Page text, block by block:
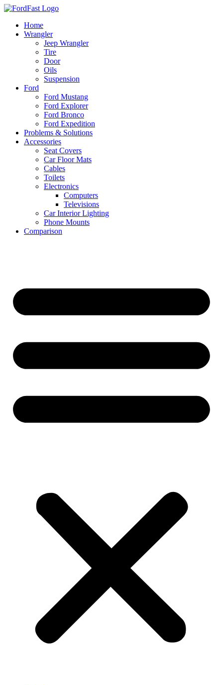
Skip
contentHome
Wrangler
Jeep Wrangler
Tire
Door
Oils
Suspension
Ford
Ford Mustang
Ford Explorer
Ford Bronco
Ford Expedition
Problems & Solutions
Accessories
Seat Covers
Car Floor Mats
Cables
Toilets
Electronics
Computers
Televisions
Car Interior Lighting
Phone Mounts
Comparison